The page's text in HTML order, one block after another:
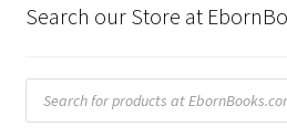
Search our Store at
Products
search